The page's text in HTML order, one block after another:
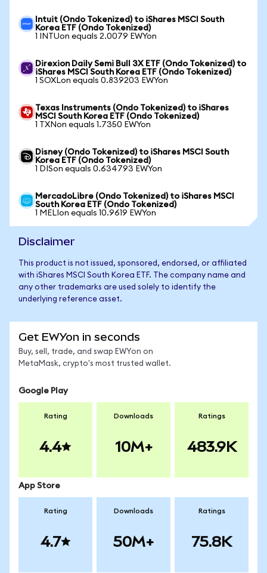
Intuit (Ondo Tokenized) to iShares MSCI South
Korea ETF (Ondo Tokenized)
1 INTUon equals 2.0079 EWYon
Direxion Daily Semi Bull 3X ETF (Ondo Tokenized) to
iShares MSCI South Korea ETF (Ondo Tokenized)
1 SOXLon equals 0.839203 EWYon
Texas Instruments (Ondo Tokenized) to iShares
MSCI South Korea ETF (Ondo Tokenized)
1 TXNon equals 1.7350 EWYon
Disney (Ondo Tokenized) to iShares MSCI South
Korea ETF (Ondo Tokenized)
1 DISon equals 0.634793 EWYon
MercadoLibre (Ondo Tokenized) to iShares MSCI
South Korea ETF (Ondo Tokenized)
1 MELIon equals 10.9619 EWYon
Disclaimer
This product is not issued, sponsored, endorsed, or affiliated
with iShares MSCI South Korea ETF. The company name and
any other trademarks are used solely to identify the
underlying reference asset.
Get EWYon in seconds
Buy, sell, trade, and swap EWYon on
MetaMask, crypto's most trusted wallet.
Google Play
Rating
4.4
Downloads
10M+
Ratings
483.9K
App Store
Rating
4.7
Downloads
50M+
Ratings
75.8K